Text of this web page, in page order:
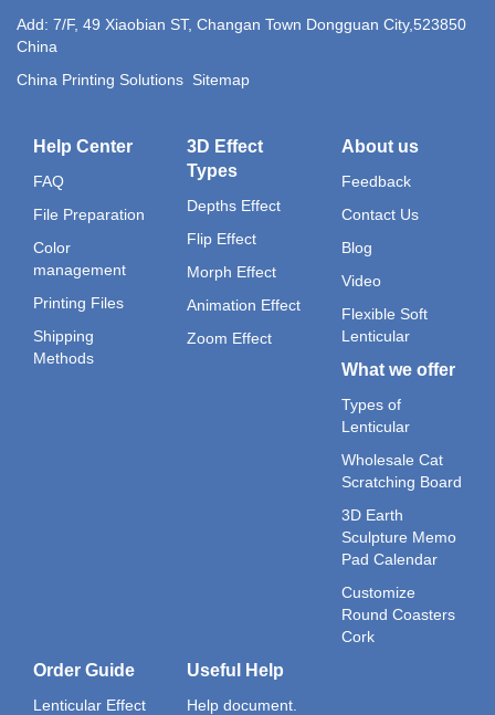
Add: 7/F, 49 Xiaobian ST, Changan Town Dongguan City,523850
China
China Printing Solutions Sitemap
Help Center
FAQ
File Preparation
Color
management
Printing Files
Shipping
Methods
3D Effect
Types
Depths Effect
Flip Effect
Morph Effect
Animation Effect
Zoom Effect
About us
Feedback
Contact Us
Blog
Video
Flexible Soft
Lenticular
What we offer
Types of
Lenticular
Wholesale Cat
Scratching Board
3D Earth
Sculpture Memo
Pad Calendar
Customize
Round Coasters
Cork
Order Guide
Lenticular Effect
Useful Help
Help document.